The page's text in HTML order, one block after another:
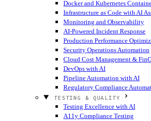
Docker and Kubernetes
Infrastructure as Code with AI
Monitoring and Observability
AI-Powered Incident Response
Production Performance
Security Operations Automation
Cloud Cost Management &
DevOps with AI
Pipeline Automation with AI
Regulatory Compliance
TESTING & QUALITY
Testing Excellence with AI
A11y Compliance Testing